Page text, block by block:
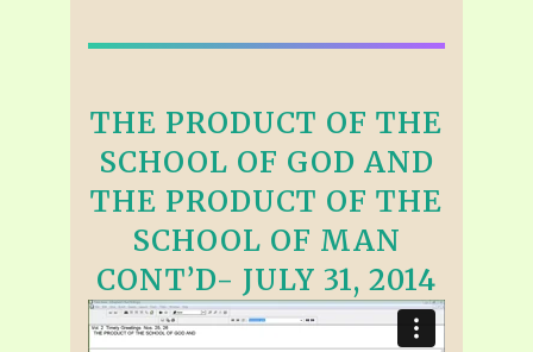
THE PRODUCT OF THE
SCHOOL OF GOD AND
THE PRODUCT OF THE
SCHOOL OF MAN
CONT’D- JULY 31, 2014